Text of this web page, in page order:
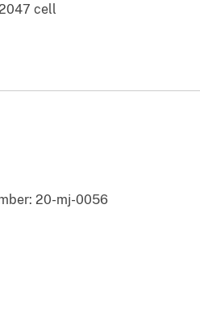
cell
20-mj-0056